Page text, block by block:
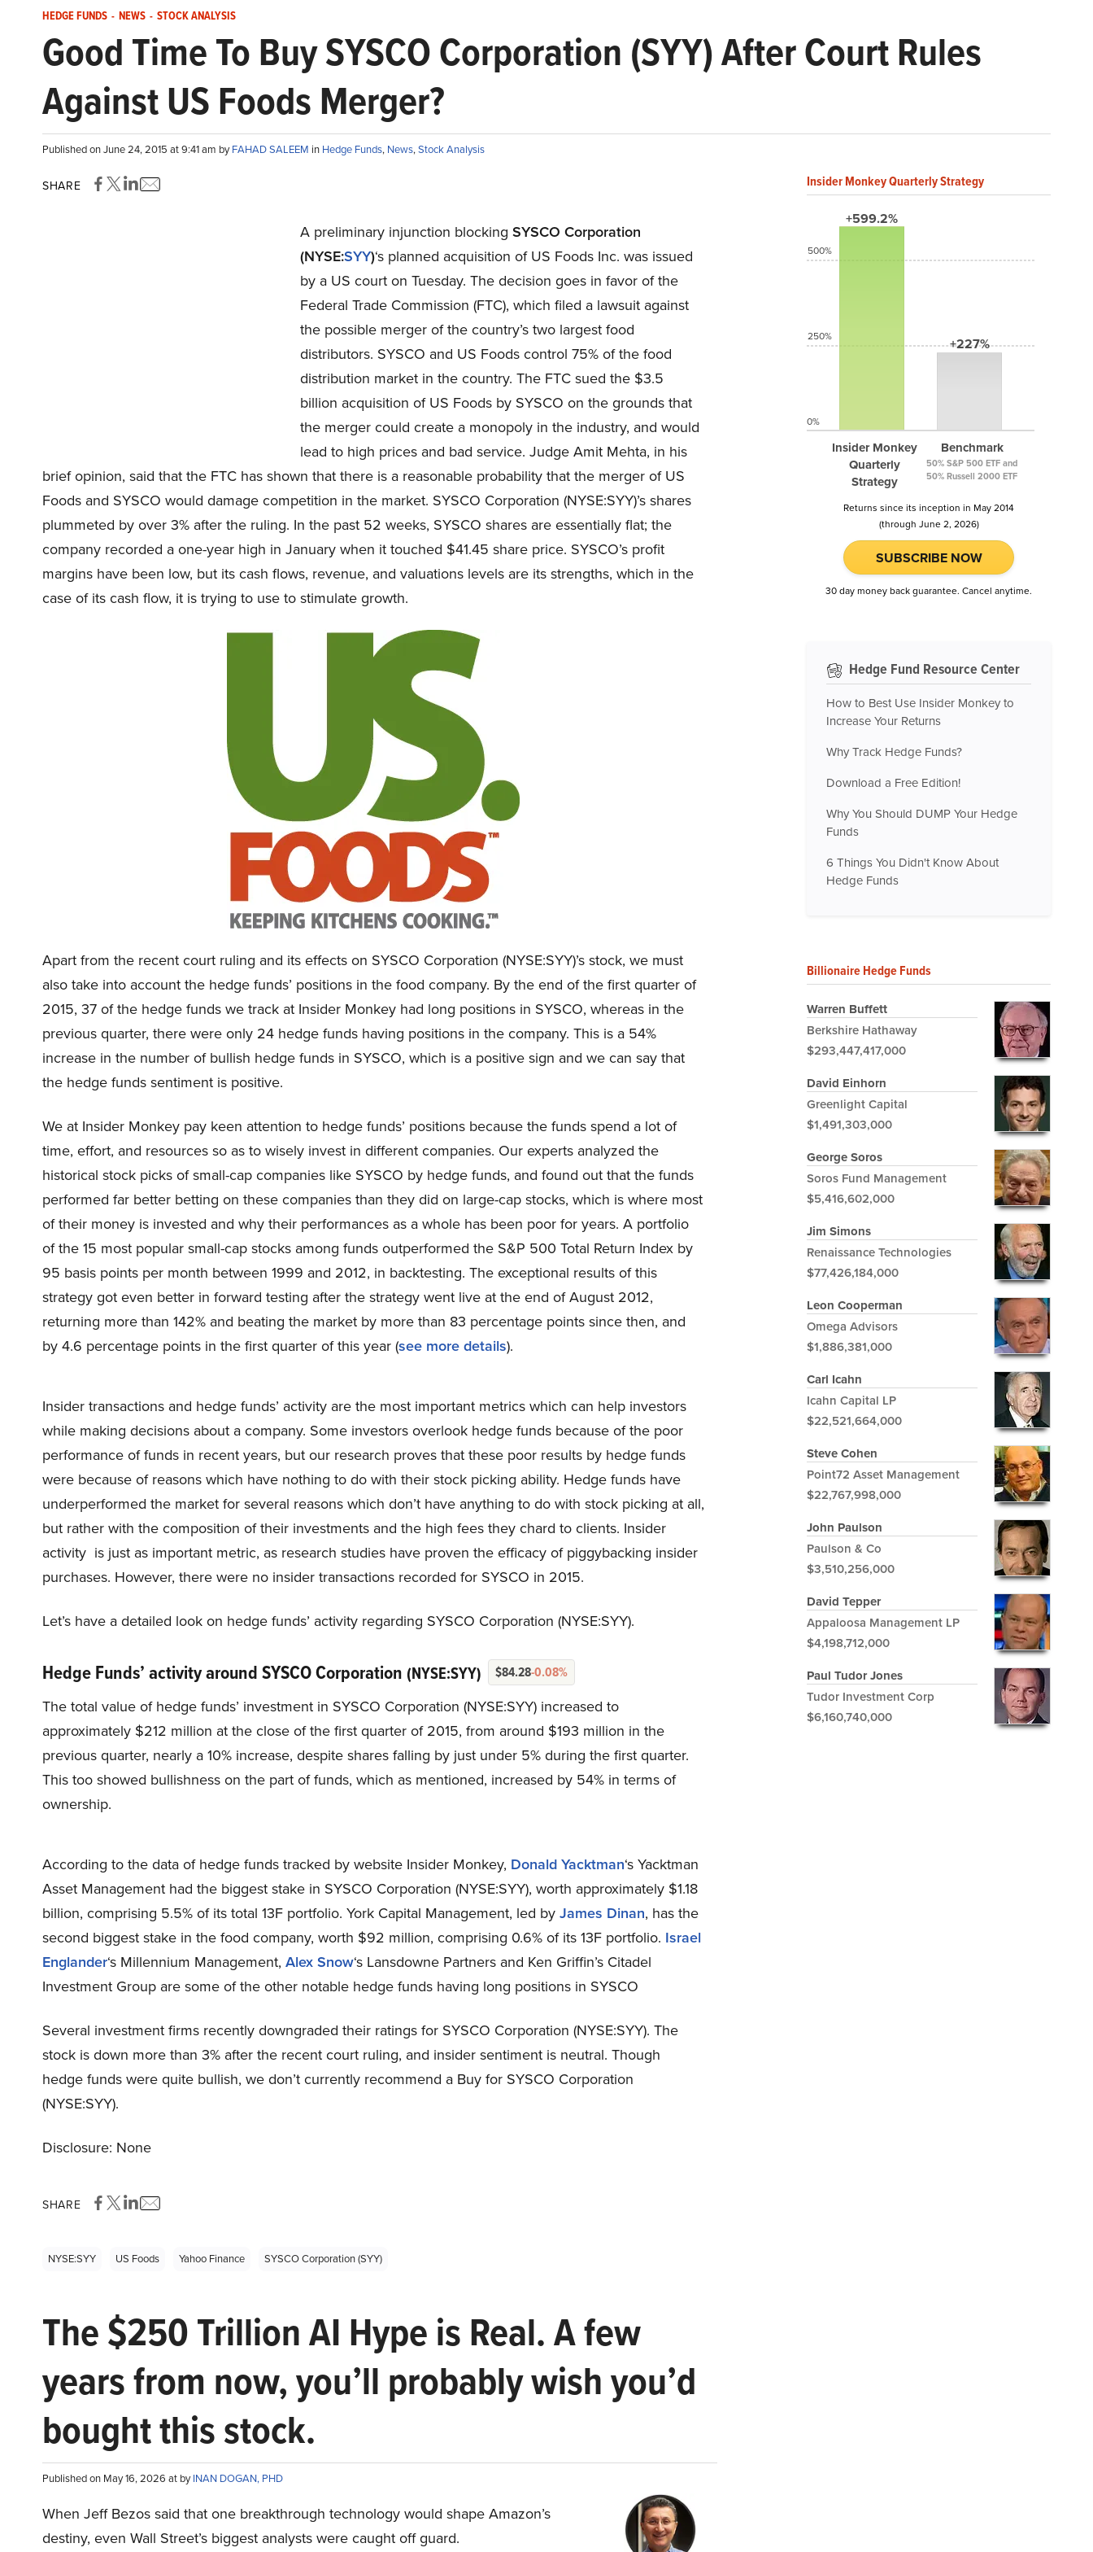
HEDGE FUNDS - NEWS - STOCK ANALYSIS
Good Time To Buy SYSCO Corporation (SYY) After Court Rules
Against US Foods Merger?
Published on June 24, 2015 at 9:41 am byFAHAD SALEEM in Hedge Funds, News,Stock Analysis
SHARE
A preliminary injunction blocking SYSCO Corporation
(NYSE:SYY)‘s planned acquisition of US Foods Inc. was issued
by a US court on Tuesday. The decision goes in favor of the
Federal Trade Commission (FTC), which filed a lawsuit against
the possible merger of the country’s two largest food
distributors. SYSCO and US Foods control 75% of the food
distribution market in the country. The FTC sued the $3.5
billion acquisition of US Foods by SYSCO on the grounds that
the merger could create a monopoly in the industry, and would
lead to high prices and bad service. Judge Amit Mehta, in his
brief opinion, said that the FTC has shown that there is a reasonable probability that the merger of US
Foods and SYSCO would damage competition in the market. SYSCO Corporation (NYSE:SYY)’s shares
plummeted by over 3% after the ruling. In the past 52 weeks, SYSCO shares are essentially flat; the
company recorded a one-year high in January when it touched $41.45 share price. SYSCO’s profit
margins have been low, but its cash flows, revenue, and valuations levels are its strengths, which in the
case of its cash flow, it is trying to use to stimulate growth.
Apart from the recent court ruling and its effects on SYSCO Corporation (NYSE:SYY)’s stock, we must
also take into account the hedge funds’ positions in the food company. By the end of the first quarter of
2015, 37 of the hedge funds we track at Insider Monkey had long positions in SYSCO, whereas in the
previous quarter, there were only 24 hedge funds having positions in the company. This is a 54%
increase in the number of bullish hedge funds in SYSCO, which is a positive sign and we can say that
the hedge funds sentiment is positive.
We at Insider Monkey pay keen attention to hedge funds’ positions because the funds spend a lot of
time, effort, and resources so as to wisely invest in different companies. Our experts analyzed the
historical stock picks of small-cap companies like SYSCO by hedge funds, and found out that the funds
performed far better betting on these companies than they did on large-cap stocks, which is where most
of their money is invested and why their performances as a whole has been poor for years. A portfolio
of the 15 most popular small-cap stocks among funds outperformed the S&P 500 Total Return Index by
95 basis points per month between 1999 and 2012, in backtesting. The exceptional results of this
strategy got even better in forward testing after the strategy went live at the end of August 2012,
returning more than 142% and beating the market by more than 83 percentage points since then, and
by 4.6 percentage points in the first quarter of this year (see more details).
Insider transactions and hedge funds’ activity are the most important metrics which can help investors
while making decisions about a company. Some investors overlook hedge funds because of the poor
performance of funds in recent years, but our research proves that these poor results by hedge funds
were because of reasons which have nothing to do with their stock picking ability. Hedge funds have
underperformed the market for several reasons which don’t have anything to do with stock picking at all,
but rather with the composition of their investments and the high fees they chard to clients. Insider
activity is just as important metric, as research studies have proven the efficacy of piggybacking insider
purchases. However, there were no insider transactions recorded for SYSCO in 2015.
Let’s have a detailed look on hedge funds’ activity regarding SYSCO Corporation (NYSE:SYY).
Hedge Funds’ activity around SYSCO Corporation (NYSE:SYY) $84.28-0.08%
The total value of hedge funds’ investment in SYSCO Corporation (NYSE:SYY) increased to
approximately $212 million at the close of the first quarter of 2015, from around $193 million in the
previous quarter, nearly a 10% increase, despite shares falling by just under 5% during the first quarter.
This too showed bullishness on the part of funds, which as mentioned, increased by 54% in terms of
ownership.
According to the data of hedge funds tracked by website Insider Monkey, Donald Yacktman‘s Yacktman
Asset Management had the biggest stake in SYSCO Corporation (NYSE:SYY), worth approximately $1.18
billion, comprising 5.5% of its total 13F portfolio. York Capital Management, led byJames Dinan, has the
second biggest stake in the food company, worth $92 million, comprising 0.6% of its 13F portfolio. Israel
Englander‘s Millennium Management, Alex Snow‘s Lansdowne Partners and Ken Griffin’s Citadel
Investment Group are some of the other notable hedge funds having long positions in SYSCO
Several investment firms recently downgraded their ratings for SYSCO Corporation (NYSE:SYY). The
stock is down more than 3% after the recent court ruling, and insider sentiment is neutral. Though
hedge funds were quite bullish, we don’t currently recommend a Buy for SYSCO Corporation
(NYSE:SYY).
Disclosure: None
SHARE
NYSE:SYY US Foods Yahoo Finance SYSCO Corporation (SYY)
The $250 Trillion AI Hype is Real. A few
years from now, you’ll probably wish you’d
bought this stock.
Published on May 16, 2026 at byINAN DOGAN, PHD
When Jeff Bezos said that one breakthrough technology would shape Amazon’s
destiny, even Wall Street’s biggest analysts were caught off guard.
Insider Monkey Quarterly Strategy
+599.2%
Insider Monkey
Quarterly
Strategy
+227%
Benchmark
50% S&P 500 ETF and
50% Russell 2000 ETF
500%
250%
0%
Returns since its inception in May 2014
(through June 2, 2026)
SUBSCRIBE NOW
30 day money back guarantee. Cancel anytime.
Hedge Fund Resource Center
How to Best Use Insider Monkey to
Increase Your Returns
Why Track Hedge Funds?
Download a Free Edition!
Why You Should DUMP Your Hedge
Funds
6 Things You Didn't Know About
Hedge Funds
Billionaire Hedge Funds
Warren Buffett
Berkshire Hathaway
$293,447,417,000
David Einhorn
Greenlight Capital
$1,491,303,000
George Soros
Soros Fund Management
$5,416,602,000
Jim Simons
Renaissance Technologies
$77,426,184,000
Leon Cooperman
Omega Advisors
$1,886,381,000
Carl Icahn
Icahn Capital LP
$22,521,664,000
Steve Cohen
Point72 Asset Management
$22,767,998,000
John Paulson
Paulson & Co
$3,510,256,000
David Tepper
Appaloosa Management LP
$4,198,712,000
Paul Tudor Jones
Tudor Investment Corp
$6,160,740,000